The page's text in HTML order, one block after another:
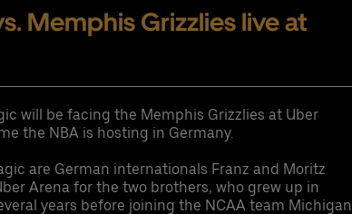
Memphis Grizzlies live at
will be facing the Memphis Grizzlies at Uber
the NBA is hosting in Germany.
are German internationals Franz and Moritz
Arena for the two brothers, who grew up in
years before joining the NCAA team Michigan